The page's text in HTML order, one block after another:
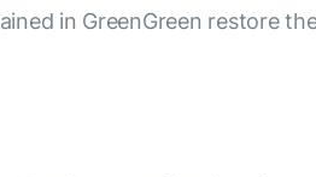
in GreenGreen restore